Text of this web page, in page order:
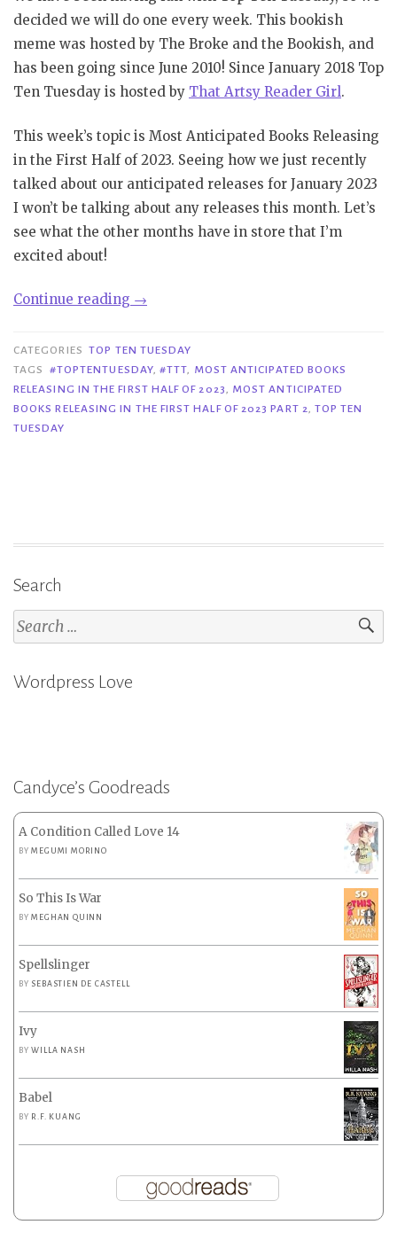
decided we will do one every week. This bookish
meme was hosted by The Broke and the Bookish, and
has been going since June 2010! Since January 2018 Top
Ten Tuesday is hosted by That Artsy Reader Girl.
This week’s topic is Most Anticipated Books Releasing
in the First Half of 2023. Seeing how we just recently
talked about our anticipated releases for January 2023
I won’t be talking about any releases this month. Let’s
see what the other months have in store that I’m
excited about!
Continue reading “TTT
Most
Anticipated
Books
2”
→
CATEGORIES TOP TEN TUESDAY
TAGS
#TOPTENTUESDAY,#TTT, MOST ANTICIPATED BOOKS
RELEASING IN THE FIRST HALF OF 2023, MOST ANTICIPATED
BOOKS RELEASING IN THE FIRST HALF OF 2023 PART 2,TOP TEN
TUESDAY
Search
Search
for:
Wordpress Love
Candyce’s Goodreads
A Condition Called Love 14
BYMEGUMI MORINO
So This Is War
BYMEGHAN QUINN
Spellslinger
BY SEBASTIEN DE CASTELL
Ivy
BYWILLA NASH
Babel
BY R.F. KUANG